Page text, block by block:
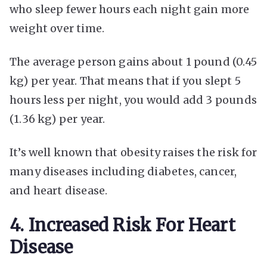
who sleep fewer hours each night gain more
weight over time.
The average person gains about 1 pound (0.45
kg) per year. That means that if you slept 5
hours less per night, you would add 3 pounds
(1.36 kg) per year.
It’s well known that obesity raises the risk for
many diseases including diabetes, cancer,
and heart disease.
4. Increased Risk For Heart
Disease